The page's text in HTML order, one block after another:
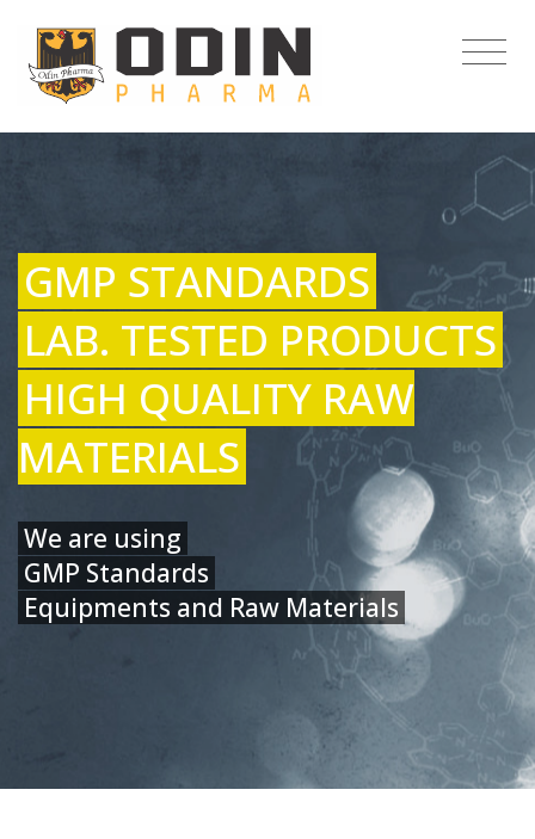
GMP STANDARDS
LAB. TESTED PRODUCTS
HIGH QUALITY RAW
MATERIALS
We are using
GMP Standards
Equipments and Raw Materials